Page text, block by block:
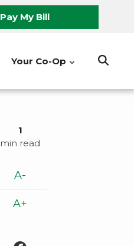
Pay My Bill
Your Co-Op
1
min read
A-
A+